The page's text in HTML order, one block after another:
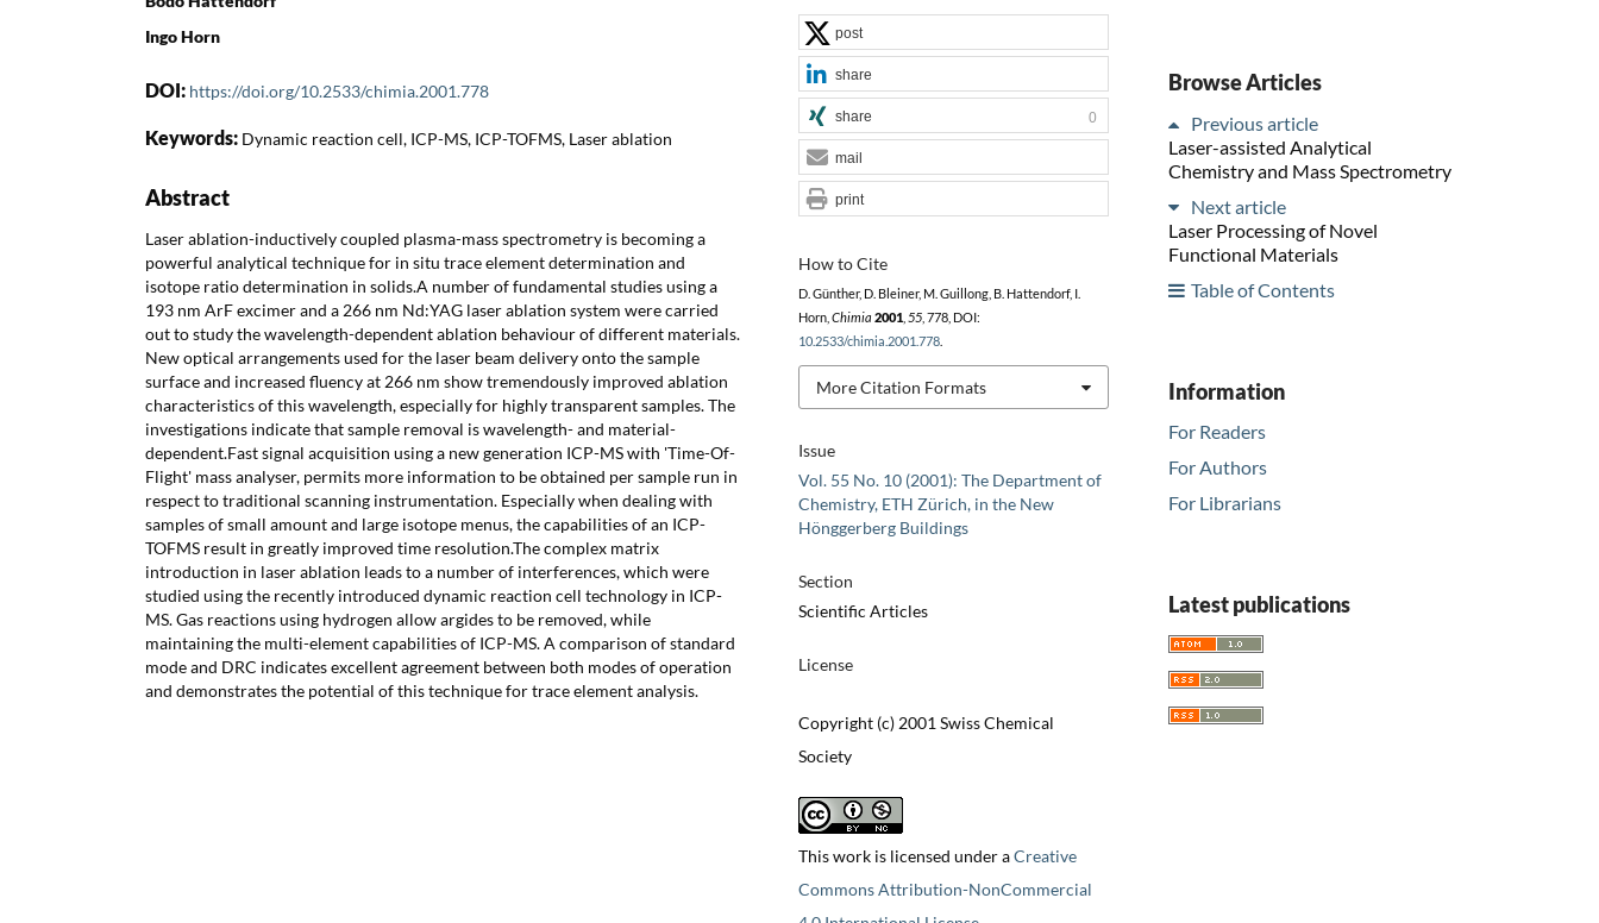
Ingo Horn
DOI: https://doi.org/10.2533/chimia.2001.778
Keywords: Dynamic reaction cell, ICP-MS, ICP-TOFMS, Laser ablation
Abstract
Laser ablation-inductively coupled plasma-mass spectrometry is becoming a
powerful analytical technique for in situ trace element determination and
isotope ratio determination in solids.A number of fundamental studies using a
193 nm ArF excimer and a 266 nm Nd:YAG laser ablation system were carried
out to study the wavelength-dependent ablation behaviour of different materials.
New optical arrangements used for the laser beam delivery onto the sample
surface and increased fluency at 266 nm show tremendously improved ablation
characteristics of this wavelength, especially for highly transparent samples. The
investigations indicate that sample removal is wavelength- and material-
dependent.Fast signal acquisition using a new generation ICP-MS with 'Time-Of-
Flight' mass analyser, permits more information to be obtained per sample run in
respect to traditional scanning instrumentation. Especially when dealing with
samples of small amount and large isotope menus, the capabilities of an ICP-
TOFMS result in greatly improved time resolution.The complex matrix
introduction in laser ablation leads to a number of interferences, which were
studied using the recently introduced dynamic reaction cell technology in ICP-
MS. Gas reactions using hydrogen allow argides to be removed, while
maintaining the multi-element capabilities of ICP-MS. A comparison of standard
mode and DRC indicates excellent agreement between both modes of operation
and demonstrates the potential of this technique for trace element analysis.
Issue
Vol. 55 No. 10 (2001): The Department of
Chemistry, ETH Zürich, in the New
Hönggerberg Buildings
Section
Scientific Articles
License
Copyright (c) 2001 Swiss Chemical
Society
This work is licensed under aCreative
Commons Attribution-NonCommercial
How to Cite
D. Günther, D. Bleiner, M. Guillong, B. Hattendorf, I.
Horn, Chimia 2001, 55, 778, DOI:
10.2533/chimia.2001.778.
More Citation Formats
post
share
share 0
mail
print
Browse Articles
Previous article
Laser-assisted Analytical
Chemistry and Mass Spectrometry
Next article
Laser Processing of Novel
Functional Materials
Table of Contents
Information
For Readers
For Authors
For Librarians
Latest publications